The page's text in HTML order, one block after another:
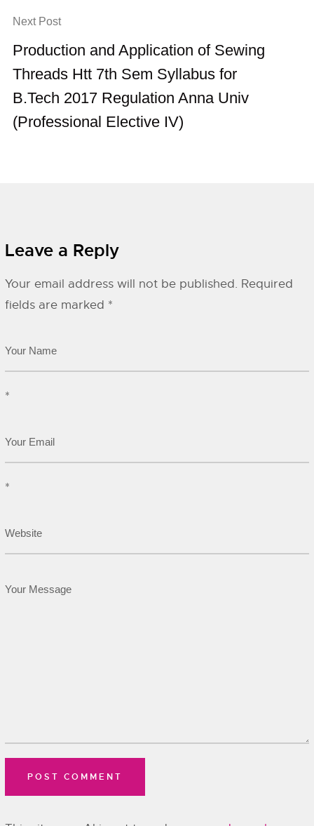
Next Post
Production and Application of Sewing
Threads Htt 7th Sem Syllabus for
B.Tech 2017 Regulation Anna Univ
(Professional Elective IV)
Leave a Reply
Your email address will not be published. Required
fields are marked *
*
*